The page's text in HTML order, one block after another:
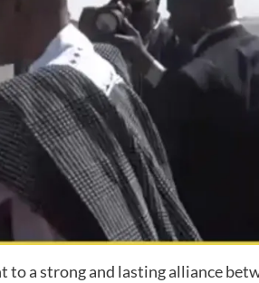
a strong and lasting alliance